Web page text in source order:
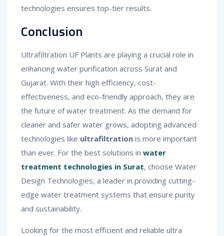
technologies ensures top-tier results.
Conclusion
Ultrafiltration UF Plants are playing a crucial role in
enhancing water purification across Surat and
Gujarat. With their high efficiency, cost-
effectiveness, and eco-friendly approach, they are
the future of water treatment. As the demand for
cleaner and safer water grows, adopting advanced
technologies like ultrafiltration is more important
than ever. For the best solutions in water
treatment technologies in Surat, choose Water
Design Technologies, a leader in providing cutting-
edge water treatment systems that ensure purity
and sustainability.
Looking for the most efficient and reliable ultra